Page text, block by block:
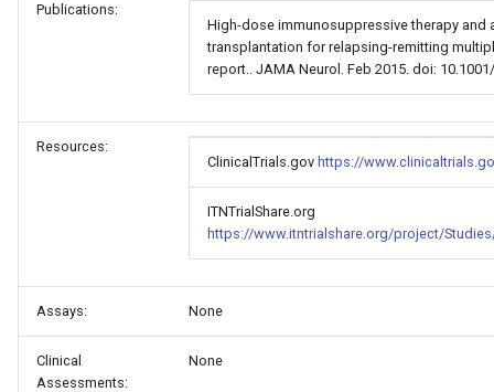
Publications:
High-dose immunosuppressive therapy
transplantation for relapsing-remitting
report.. JAMA Neurol. Feb 2015. doi:
Resources:
ClinicalTrials.gov https://
ITNTrialShare.org
https://www.itntrialshare.org/project/
Assays: None
Clinical
Assessments:
None